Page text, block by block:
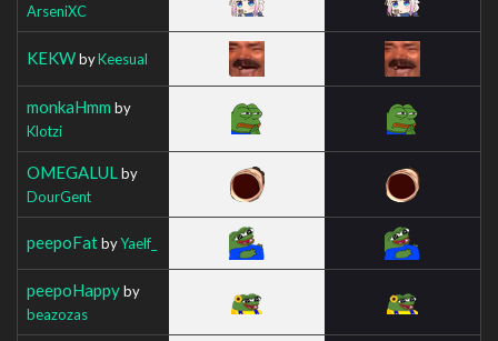
ArseniXC
KEKWbyKeesual
monkaHmm by
Klotzi
OMEGALUL by
DourGent
peepoFatbyYaelf_
peepoHappyby
beazozas